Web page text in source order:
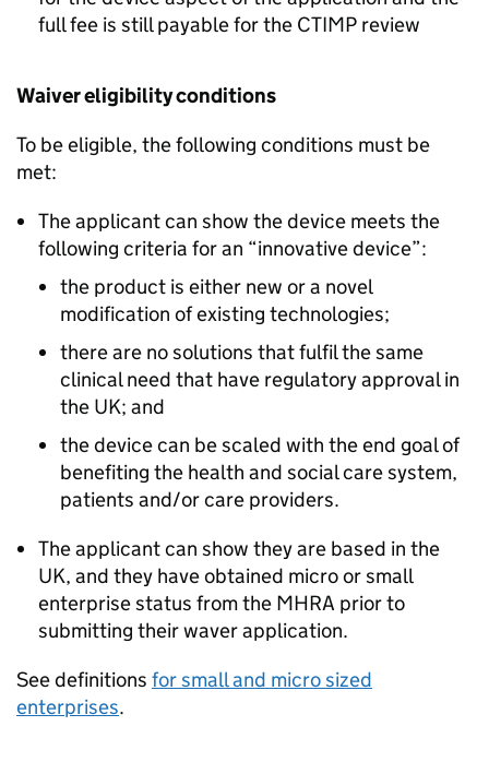
full fee is still payable for the CTIMP review
Waiver eligibility conditions
To be eligible, the following conditions must be
met:
The applicant can show the device meets the
following criteria for an “innovative device”:
the product is either new or a novel
modification of existing technologies;
there are no solutions that fulfil the same
clinical need that have regulatory approval in
the UK; and
the device can be scaled with the end goal of
benefiting the health and social care system,
patients and/or care providers.
The applicant can show they are based in the
UK, and they have obtained micro or small
enterprise status from the MHRA prior to
submitting their waver application.
See definitions for small and micro sized
enterprises.